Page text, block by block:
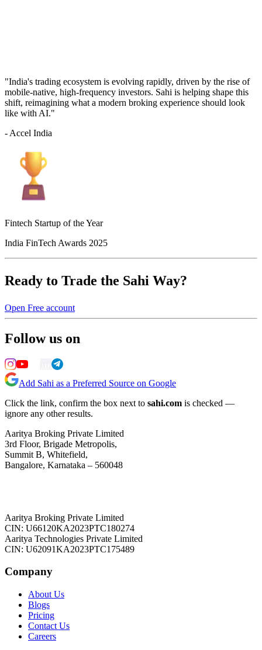
"India's trading ecosystem is evolving rapidly, driven by the rise of
mobile-native, high-frequency investors. Sahi is helping shape this
shift, reimagining what a modern broking experience should look
like with AI."
- Accel India
Fintech Startup of the Year
India FinTech Awards 2025
Ready to Trade the Sahi Way?
Open Free account
Follow us on
Add Sahi as a Preferred Source on Google
Click the link, confirm the box next to sahi.com is checked —
ignore any other results.
Aaritya Broking Private Limited
3rd Floor, Brigade Metropolis,
Summit B, Whitefield,
Bangalore, Karnataka – 560048
Aaritya Broking Private Limited
CIN: U66120KA2023PTC180274
Aaritya Technologies Private Limited
CIN: U62091KA2023PTC175489
Company
About Us
Blogs
Pricing
Contact Us
Careers